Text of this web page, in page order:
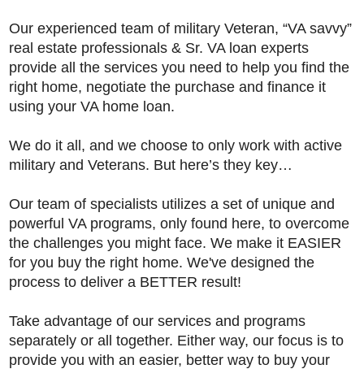
Our experienced team of military Veteran, “VA savvy”
real estate professionals & Sr. VA loan experts
provide all the services you need to help you find the
right home, negotiate the purchase and finance it
using your VA home loan.
We do it all, and we choose to only work with active
military and Veterans. But here’s they key…
Our team of specialists utilizes a set of unique and
powerful VA programs, only found here, to overcome
the challenges you might face. We make it EASIER
for you buy the right home. We've designed the
process to deliver a BETTER result!
Take advantage of our services and programs
separately or all together. Either way, our focus is to
provide you with an easier, better way to buy your